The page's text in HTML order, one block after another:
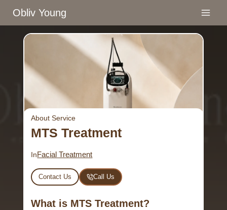
Obliv Young
About Service
MTS Treatment
InFacial Treatment
Contact Us Call Us
What is MTS Treatment?